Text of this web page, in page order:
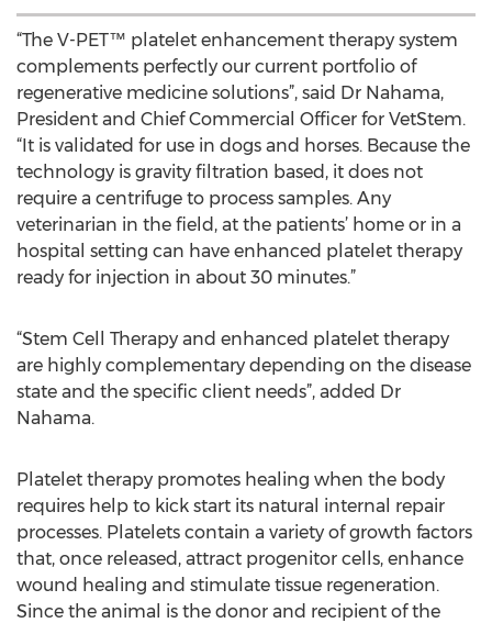
“The V-PET™ platelet enhancement therapy system
complements perfectly our current portfolio of
regenerative medicine solutions”, said Dr Nahama,
President and Chief Commercial Officer for VetStem.
“It is validated for use in dogs and horses. Because the
technology is gravity filtration based, it does not
require a centrifuge to process samples. Any
veterinarian in the field, at the patients’ home or in a
hospital setting can have enhanced platelet therapy
ready for injection in about 30 minutes.”
“Stem Cell Therapy and enhanced platelet therapy
are highly complementary depending on the disease
state and the specific client needs”, added Dr
Nahama.
Platelet therapy promotes healing when the body
requires help to kick start its natural internal repair
processes. Platelets contain a variety of growth factors
that, once released, attract progenitor cells, enhance
wound healing and stimulate tissue regeneration.
Since the animal is the donor and recipient of the